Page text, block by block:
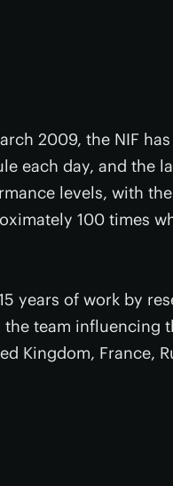
2009, the NIF
each day, and the
levels, with the
100 times
years of work by
team influencing
Kingdom, France,